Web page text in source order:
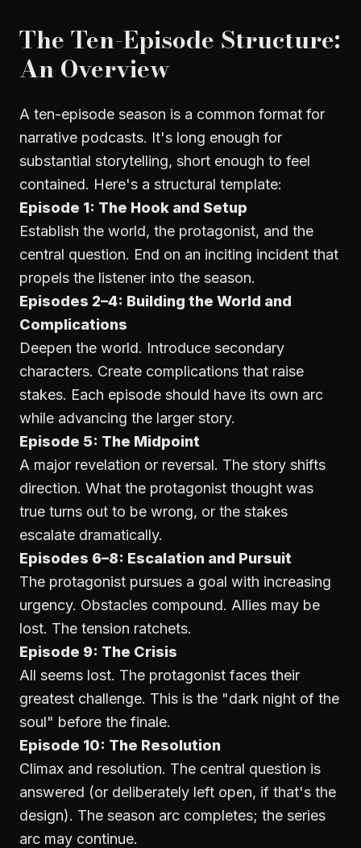
The Ten-Episode Structure:
An Overview
A ten-episode season is a common format for
narrative podcasts. It's long enough for
substantial storytelling, short enough to feel
contained. Here's a structural template:
Episode 1: The Hook and Setup
Establish the world, the protagonist, and the
central question. End on an inciting incident that
propels the listener into the season.
Episodes 2–4: Building the World and
Complications
Deepen the world. Introduce secondary
characters. Create complications that raise
stakes. Each episode should have its own arc
while advancing the larger story.
Episode 5: The Midpoint
A major revelation or reversal. The story shifts
direction. What the protagonist thought was
true turns out to be wrong, or the stakes
escalate dramatically.
Episodes 6–8: Escalation and Pursuit
The protagonist pursues a goal with increasing
urgency. Obstacles compound. Allies may be
lost. The tension ratchets.
Episode 9: The Crisis
All seems lost. The protagonist faces their
greatest challenge. This is the "dark night of the
soul" before the finale.
Episode 10: The Resolution
Climax and resolution. The central question is
answered (or deliberately left open, if that's the
design). The season arc completes; the series
arc may continue.